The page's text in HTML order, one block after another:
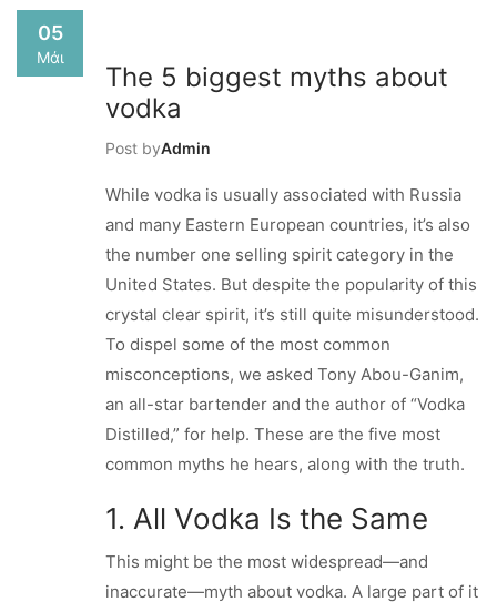
05
Μάι
The 5 biggest myths about
vodka
Post byAdmin
While vodka is usually associated with Russia
and many Eastern European countries, it’s also
the number one selling spirit category in the
United States. But despite the popularity of this
crystal clear spirit, it’s still quite misunderstood.
To dispel some of the most common
misconceptions, we asked Tony Abou-Ganim,
an all-star bartender and the author of “Vodka
Distilled,” for help. These are the five most
common myths he hears, along with the truth.
1. All Vodka Is the Same
This might be the most widespread—and
inaccurate—myth about vodka. A large part of it